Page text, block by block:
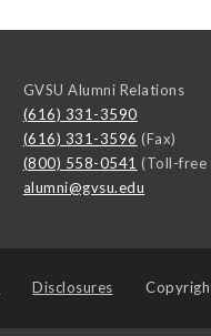
GVSU Alumni Relations
(616) 331-3590
(616) 331-3596 (Fax)
(800) 558-0541 (Toll-free
alumni@gvsu.edu
Disclosures